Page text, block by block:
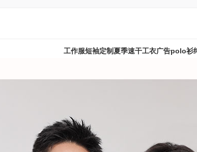
工作服短袖定制夏季速干工衣广告polo